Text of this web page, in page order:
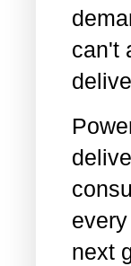
can't
next